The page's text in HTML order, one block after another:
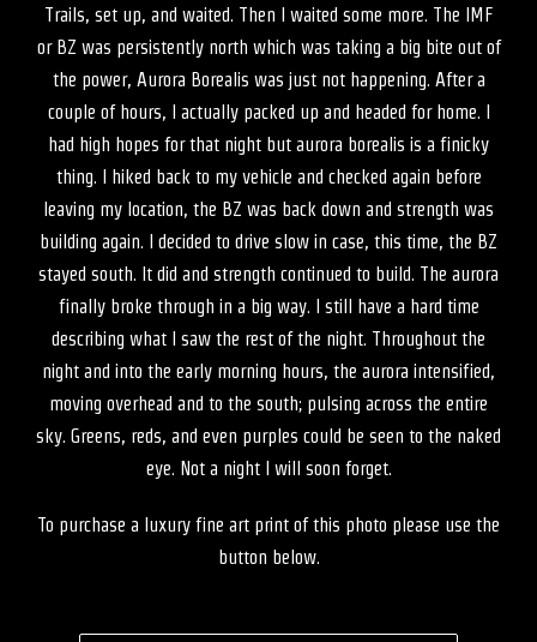
Trails, set up, and waited. Then I waited some more. The IMF
or BZ was persistently north which was taking a big bite out of
the power, Aurora Borealis was just not happening. After a
couple of hours, I actually packed up and headed for home. I
had high hopes for that night but aurora borealis is a finicky
thing. I hiked back to my vehicle and checked again before
leaving my location, the BZ was back down and strength was
building again. I decided to drive slow in case, this time, the BZ
stayed south. It did and strength continued to build. The aurora
finally broke through in a big way. I still have a hard time
describing what I saw the rest of the night. Throughout the
night and into the early morning hours, the aurora intensified,
moving overhead and to the south; pulsing across the entire
sky. Greens, reds, and even purples could be seen to the naked
eye. Not a night I will soon forget.
To purchase a luxury fine art print of this photo please use the
button below.